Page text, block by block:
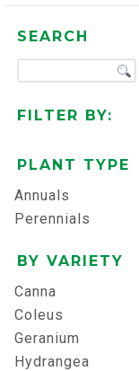
SEARCH
FILTER BY:
PLANT TYPE
Annuals
Perennials
BY VARIETY
Canna
Coleus
Geranium
Hydrangea